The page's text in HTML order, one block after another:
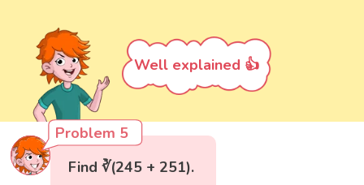
Well explained 👍
Problem 5
Find ∛(245 + 251).